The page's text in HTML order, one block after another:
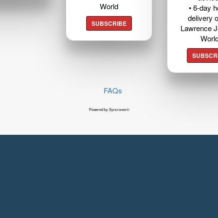
World
SUBSCRIBE
• 6-day
delivery
Lawrence
FAQs
Powered by Syncronex©